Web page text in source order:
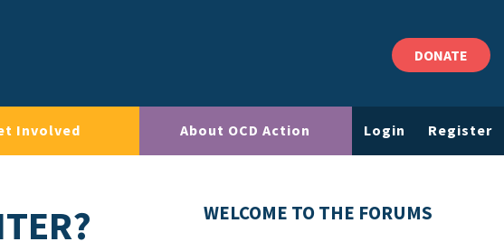
DONATE
Involved About OCD Action Login Register
WELCOME TO THE FORUMS